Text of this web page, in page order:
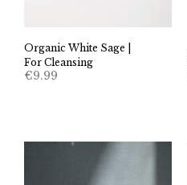
Organic White Sage |
For Cleansing
€9.99